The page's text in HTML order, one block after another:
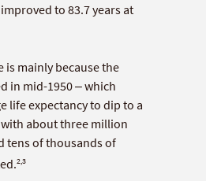
to 83.7 years at
is mainly because the
in mid-1950 – which
life expectancy to dip to a
about three million
tens of thousands of
2,3